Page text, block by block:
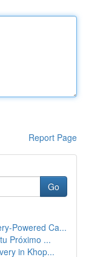
Report Page
Go
Powered Ca...
Próximo ...
in Khop...